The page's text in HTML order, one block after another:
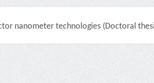
nanometer technologies (Doctoral